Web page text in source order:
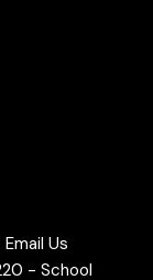
Email Us
- School